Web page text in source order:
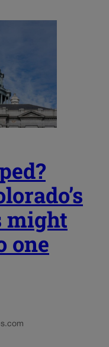
might
one